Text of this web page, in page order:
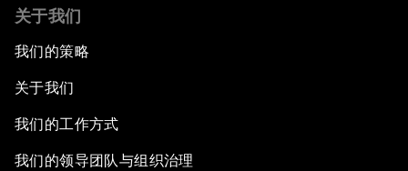
关于我们
我们的策略
关于我们
我们的工作方式
我们的领导团队与组织治理